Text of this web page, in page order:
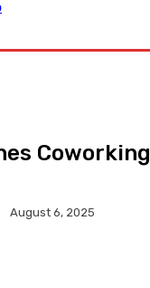
Coworking
August 6, 2025